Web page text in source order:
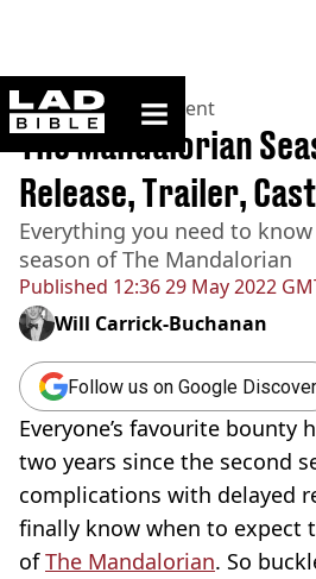
ladbible homepage
Home>Entertainment
Published 12:36 29 May 2022
The Mandalorian
Release, Trailer,
Everything you need to
season of The Mandalorian
Will Carrick-Buchanan
Follow us on Google Discover
Everyone’s favourite bounty
two years since the second
complications with delayed
finally know when to expect
ofThe Mandalorian. So